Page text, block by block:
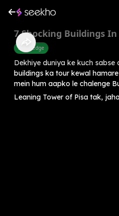
7 Shocking Buildings
Knowledge
Dekhiye duniya ke kuch sabse
buildings ka tour kewal
mein hum aapko le chalenge
Leaning Tower of Pisa tak,